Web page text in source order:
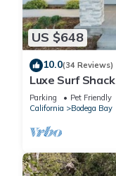
US $648
10.0(34 Reviews)
Luxe Surf
Near Beach
Parking Pet Friendly
California
Bodega Bay